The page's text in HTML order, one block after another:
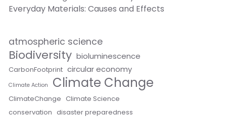
Everyday Materials: Causes and Effects
atmospheric science
Biodiversity bioluminescence
CarbonFootprint circular economy
Climate Action Climate Change
ClimateChange Climate Science
conservation disaster preparedness